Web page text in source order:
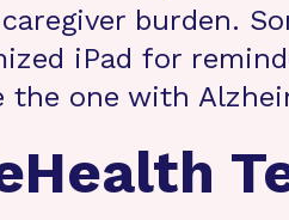
burden.
iPad for
the one with